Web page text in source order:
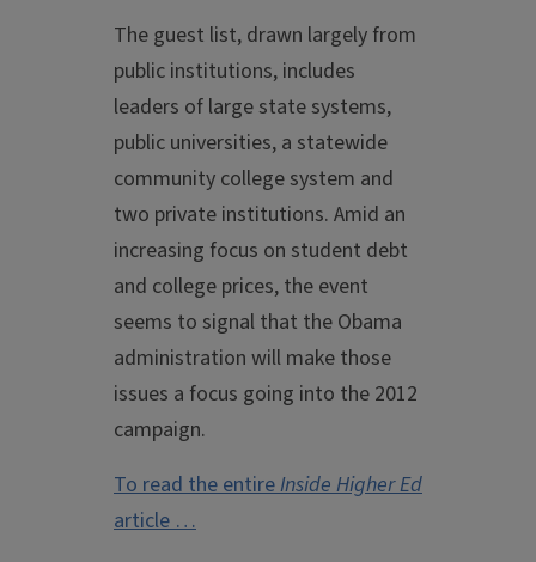
The guest list, drawn largely from
public institutions, includes
leaders of large state systems,
public universities, a statewide
community college system and
two private institutions. Amid an
increasing focus on student debt
and college prices, the event
seems to signal that the Obama
administration will make those
issues a focus going into the 2012
campaign.
To read the entireInside Higher Ed
article …